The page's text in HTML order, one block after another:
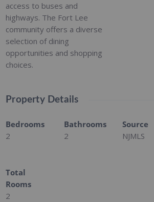
access to buses and
highways. The Fort Lee
community offers a diverse
selection of dining
opportunities and shopping
choices.
Property Details
Bedrooms
2
Bathrooms
2
Source
NJMLS
Total
Rooms
2